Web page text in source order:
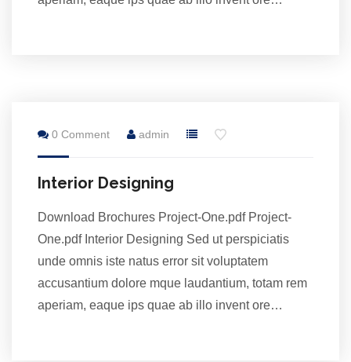
0 Comment admin
Interior Designing
Download Brochures Project-One.pdf Project-
One.pdf Interior Designing Sed ut perspiciatis
unde omnis iste natus error sit voluptatem
accusantium dolore mque laudantium, totam rem
aperiam, eaque ips quae ab illo invent ore…